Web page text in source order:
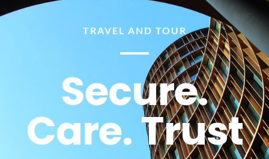
TRAVEL AND TOUR
Secure.
Care. Trust